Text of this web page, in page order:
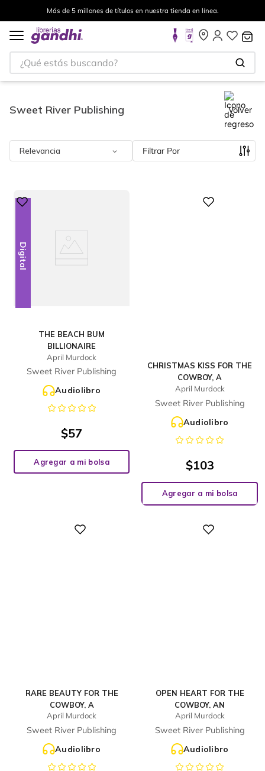
Más de 5 millones de títulos en nuestra tienda en línea.
¿Qué estás buscando?
Sweet River Publishing Volver
Relevancia Filtrar
Digital
THE BEACH BUM
BILLIONAIRE
April Murdock
Sweet River Publishing
Audiolibro
$57
Agregar a mi bolsa
CHRISTMAS KISS FOR THE
COWBOY, A
April Murdock
Sweet River Publishing
Audiolibro
$103
Agregar a mi bolsa
RARE BEAUTY FOR THE
COWBOY, A
April Murdock
Sweet River Publishing
Audiolibro
OPEN HEART FOR THE
COWBOY, AN
April Murdock
Sweet River Publishing
Audiolibro